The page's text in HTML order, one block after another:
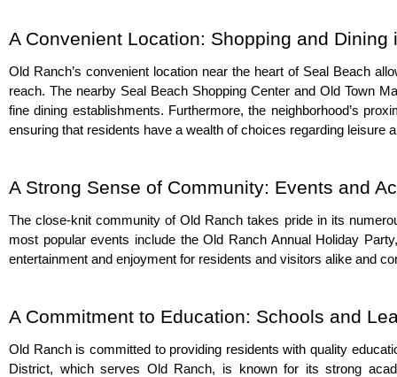
A Convenient Location: Shopping and Dining
Old Ranch’s convenient location near the heart of Seal Beach
reach. The nearby Seal Beach Shopping Center and Old Town
fine dining establishments. Furthermore, the neighborhood’s
ensuring that residents have a wealth of choices regarding leisure
A Strong Sense of Community: Events and
The close-knit community of Old Ranch takes pride in its
most popular events include the Old Ranch Annual Holiday
entertainment and enjoyment for residents and visitors alike and
A Commitment to Education: Schools and
Old Ranch is committed to providing residents with quality
District, which serves Old Ranch, is known for its strong